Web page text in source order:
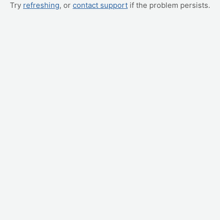
Try refreshing, or contact support if the problem persists.